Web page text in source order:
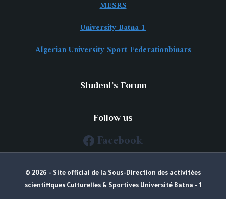
MESRS
University Batna 1
Algerian University Sport Federationbinars
Student’s Forum
Follow us
Facebook
© 2026 - Site official de la Sous-Direction des activitées
scientifiques Culturelles & Sportives Université Batna - 1